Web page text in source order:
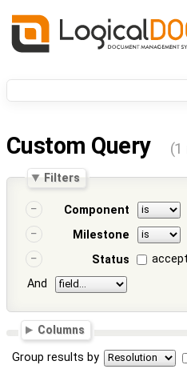
Custom Query (1
Filters
Component
Milestone
Status
And
Columns
Group results by